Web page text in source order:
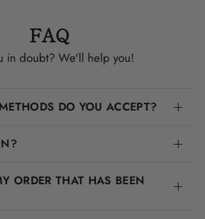
FAQ
in doubt? We'll help you!
DO YOU ACCEPT?
ORDER THAT HAS BEEN